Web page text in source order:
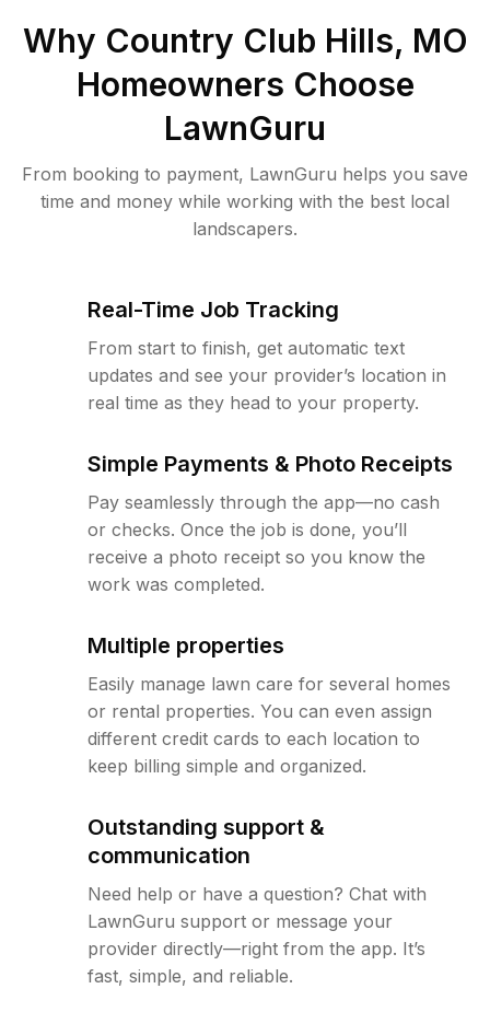
Why Country Club Hills, MO
Homeowners Choose
LawnGuru
From booking to payment, LawnGuru helps you save
time and money while working with the best local
landscapers.
Real-Time Job Tracking
From start to finish, get automatic text
updates and see your provider’s location in
real time as they head to your property.
Simple Payments & Photo Receipts
Pay seamlessly through the app—no cash
or checks. Once the job is done, you’ll
receive a photo receipt so you know the
work was completed.
Multiple properties
Easily manage lawn care for several homes
or rental properties. You can even assign
different credit cards to each location to
keep billing simple and organized.
Outstanding support &
communication
Need help or have a question? Chat with
LawnGuru support or message your
provider directly—right from the app. It’s
fast, simple, and reliable.